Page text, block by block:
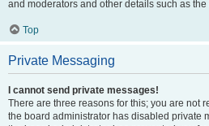
and moderators and other details such as
Top
Private Messaging
I cannot send private messages!
There are three reasons for this; you are not
the board administrator has disabled private